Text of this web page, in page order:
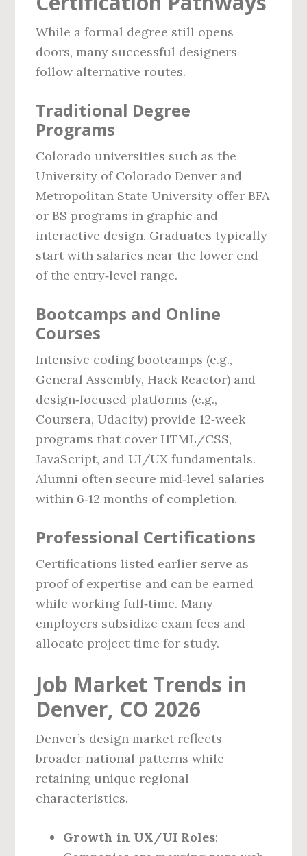
While a formal degree still opens
doors, many successful designers
follow alternative routes.
Traditional Degree
Programs
Colorado universities such as the
University of Colorado Denver and
Metropolitan State University offer BFA
or BS programs in graphic and
interactive design. Graduates typically
start with salaries near the lower end
of the entry‑level range.
Bootcamps and Online
Courses
Intensive coding bootcamps (e.g.,
General Assembly, Hack Reactor) and
design‑focused platforms (e.g.,
Coursera, Udacity) provide 12‑week
programs that cover HTML/CSS,
JavaScript, and UI/UX fundamentals.
Alumni often secure mid‑level salaries
within 6‑12 months of completion.
Professional Certifications
Certifications listed earlier serve as
proof of expertise and can be earned
while working full‑time. Many
employers subsidize exam fees and
allocate project time for study.
Job Market Trends in
Denver, CO 2026
Denver’s design market reflects
broader national patterns while
retaining unique regional
characteristics.
Growth in UX/UI Roles: